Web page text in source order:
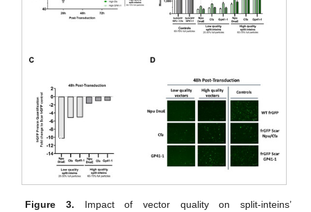
Figure 3. Impact of vector quality on split-inteins’